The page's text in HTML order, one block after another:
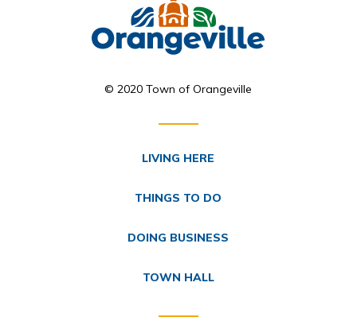
© 2020 Town of Orangeville
LIVING HERE
THINGS TO DO
DOING BUSINESS
TOWN HALL